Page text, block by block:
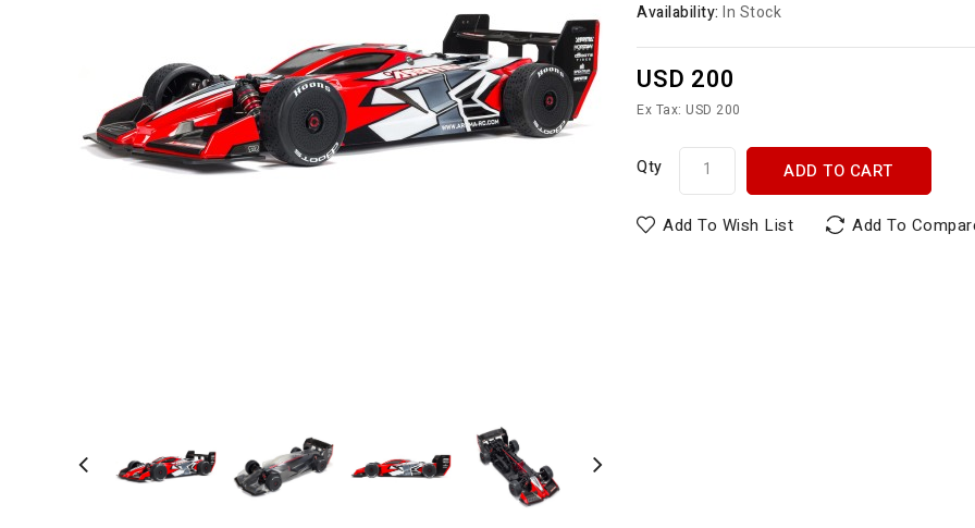
Availability:In Stock
USD 200
Ex Tax: USD 200
Qty ADD TO CART
Add To Wish List Add To